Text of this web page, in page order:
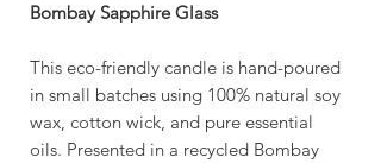
Bombay Sapphire Glass
This eco-friendly candle is hand-poured
in small batches using 100% natural soy
wax, cotton wick, and pure essential
oils. Presented in a recycled Bombay